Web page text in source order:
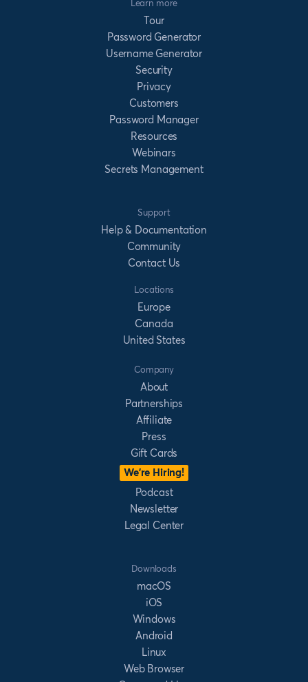
Learn more
Tour
Password Generator
Username Generator
Security
Privacy
Customers
Password Manager
Resources
Webinars
Secrets Management
Support
Help & Documentation
Community
Contact Us
Locations
Europe
Canada
United States
Company
About
Partnerships
Affiliate
Press
Gift Cards
We’re Hiring!
Podcast
Newsletter
Legal Center
Downloads
macOS
iOS
Windows
Android
Linux
Web Browser